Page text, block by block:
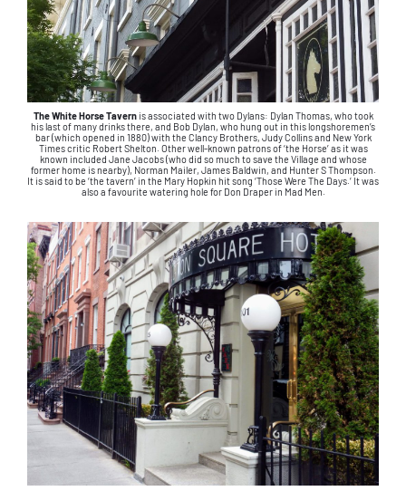
The White Horse Tavernis associated with two Dylans: Dylan Thomas, who took
his last of many drinks there, and Bob Dylan, who hung out in this longshoremen’s
bar (which opened in 1880) with the Clancy Brothers, Judy Collins and New York
Times critic Robert Shelton. Other well-known patrons of ‘the Horse’ as it was
known included Jane Jacobs (who did so much to save the Village and whose
former home is nearby), Norman Mailer, James Baldwin, and Hunter S Thompson.
It is said to be ‘the tavern’ in the Mary Hopkin hit song ‘Those Were The Days.’ It was
also a favourite watering hole for Don Draper in Mad Men.